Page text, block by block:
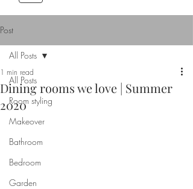
Post
All Posts
Room styling
Makeover
Bathroom
Bedroom
Garden
All Posts
Dining rooms we love | Summer
2020
1 min read